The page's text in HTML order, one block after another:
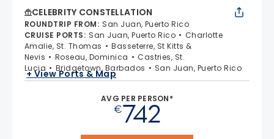
CELEBRITY CONSTELLATION
ROUNDTRIP FROM: San Juan, Puerto Rico
CRUISE PORTS: San Juan, Puerto Rico
Charlotte
Amalie, St. Thomas
Basseterre, St Kitts &
Nevis
Roseau, Dominica
Castries, St.
Lucia
Bridgetown, Barbados San Juan, Puerto Rico
+ View Ports & Map
AVG PER PERSON*
€742